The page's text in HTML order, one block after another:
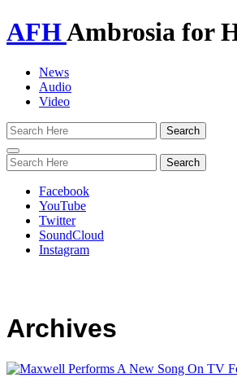
AFHAmbrosia for
News
Audio
Video
Toggle
navigation
Facebook
YouTube
Twitter
SoundCloud
Instagram
Archives